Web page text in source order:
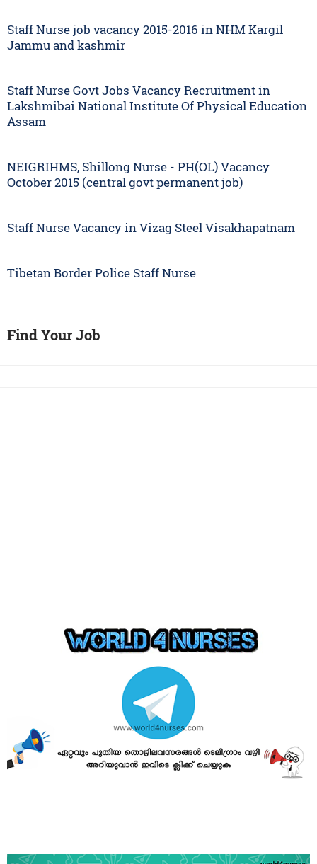
Staff Nurse job vacancy 2015-2016 in NHM Kargil
Jammu and kashmir
Staff Nurse Govt Jobs Vacancy Recruitment in
Lakshmibai National Institute Of Physical Education
Assam
NEIGRIHMS, Shillong Nurse - PH(OL) Vacancy
October 2015 (central govt permanent job)
Staff Nurse Vacancy in Vizag Steel Visakhapatnam
Tibetan Border Police Staff Nurse
Find Your Job